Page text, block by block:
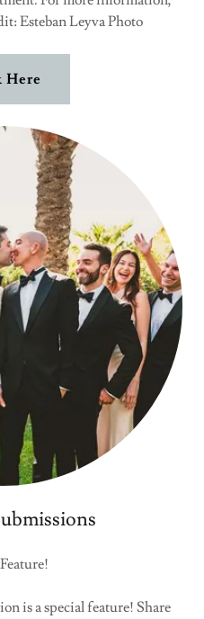
Esteban Leyva Photo
Here
is a special feature! Share